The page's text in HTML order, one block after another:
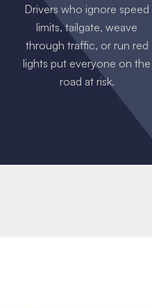
Drivers who ignore speed
limits, tailgate, weave
through traffic, or run red
lights put everyone on the
road at risk.